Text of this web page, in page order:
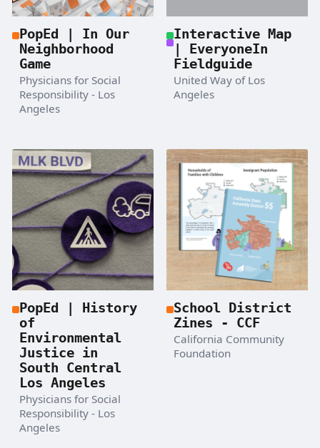
PopEd | In Our
Neighborhood
Game
Physicians for Social
Responsibility - Los
Angeles
Interactive Map
| EveryoneIn
Fieldguide
United Way of Los
Angeles
PopEd | History
of
Environmental
Justice in
South Central
Los Angeles
Physicians for Social
Responsibility - Los
Angeles
School District
Zines - CCF
California Community
Foundation